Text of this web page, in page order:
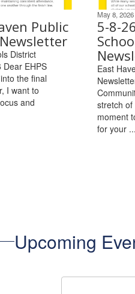
Public
District
EHPS
the final
I want to
and
May 8, 2026
5-8-
East
stretch of
moment
for your ...
Upcoming